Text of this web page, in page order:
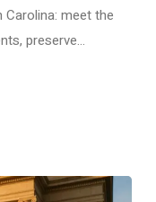
meet the
preserve…